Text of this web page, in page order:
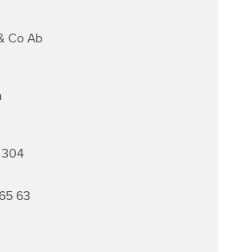
Co Ab
304
63